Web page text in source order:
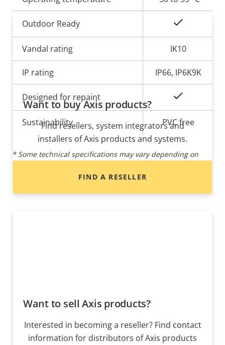
Outdoor Ready
Vandal rating IK10
IP rating IP66, IP6K9K
Designed for repaint
Sustainability PVC free
* Some technical specifications may vary depending on
Want to buy Axis products?
Find resellers, system integrators and
installers of Axis products and systems.
FIND A RESELLER
Want to sell Axis products?
Interested in becoming a reseller? Find contact
information for distributors of Axis products